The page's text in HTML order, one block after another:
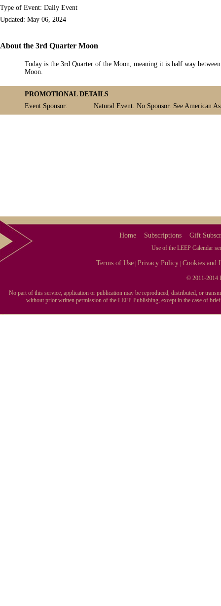
Type of Event: Daily Event
Updated: May 06, 2024
About the 3rd Quarter Moon
Today is the 3rd Quarter of the Moon, meaning it is half way
Moon.
PROMOTIONAL DETAILS
Event Sponsor:
Natural Event. No Sponsor. See American
Home Subscriptions Gift
Use of the LEEP Calendar
Terms of Use |Privacy Policy |Cookies and
© 2011-2014
No part of this service, application or publication may be reproduced, distributed, or
without prior written permission of the LEEP Publishing, except in the case of